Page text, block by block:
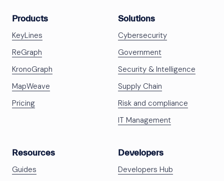
Products
KeyLines
ReGraph
KronoGraph
MapWeave
Pricing
Solutions
Cybersecurity
Government
Security & Intelligence
Supply Chain
Risk and compliance
IT Management
Resources
Guides
Developers
Developers Hub